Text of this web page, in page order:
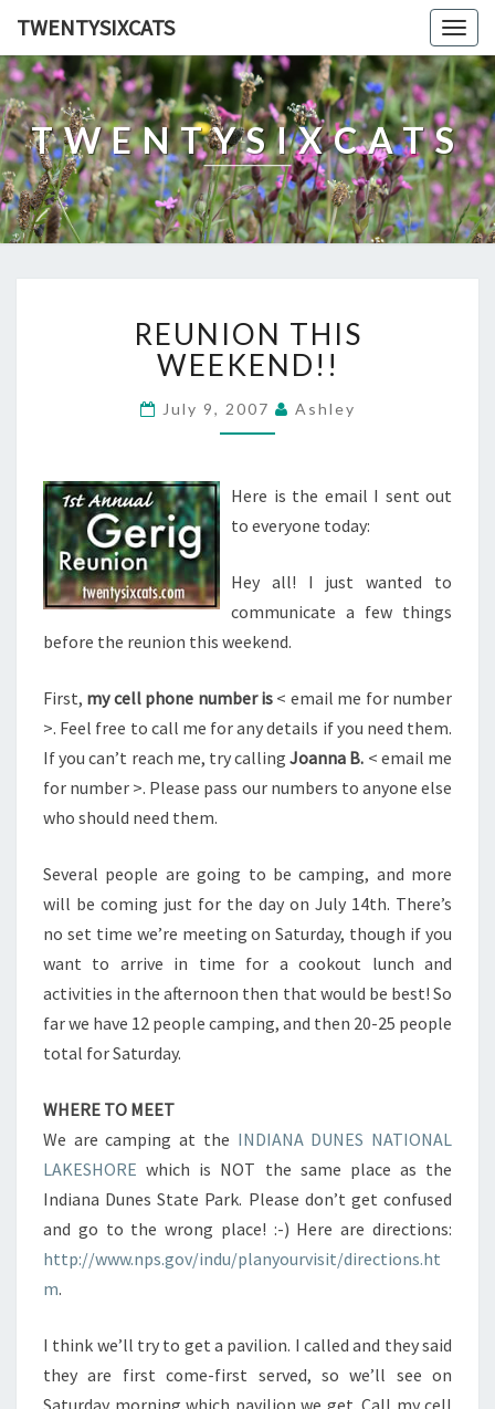
TWENTYSIXCATS
TWENTYSIXCATS
THIS
WEEKEND!!
REUNION THIS
WEEKEND!!
July 9, 2007 Ashley
Here is the email I sent out
to everyone today:
Hey all! I just wanted to
communicate a few things
before the reunion this weekend.
First, my cell phone number is < email me for number
>. Feel free to call me for any details if you need them.
If you can’t reach me, try callingJoanna B. < email me
for number >. Please pass our numbers to anyone else
who should need them.
Several people are going to be camping, and more
will be coming just for the day on July 14th. There’s
no set time we’re meeting on Saturday, though if you
want to arrive in time for a cookout lunch and
activities in the afternoon then that would be best! So
far we have 12 people camping, and then 20-25 people
total for Saturday.
WHERE TO MEET
We are camping at the INDIANA DUNES NATIONAL
LAKESHORE which is NOT the same place as the
Indiana Dunes State Park. Please don’t get confused
and go to the wrong place! :-) Here are directions:
http://www.nps.gov/indu/planyourvisit/directions.ht
m.
I think we’ll try to get a pavilion. I called and they said
they are first come-first served, so we’ll see on
Saturday morning which pavilion we get. Call my cell